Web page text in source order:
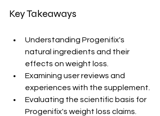
Key Takeaways
Understanding Progenifix's
natural ingredients and their
effects on weight loss.
Examining user reviews and
experiences with the supplement.
Evaluating the scientific basis for
Progenifix's weight loss claims.